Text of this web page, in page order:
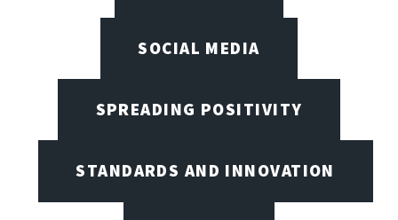
SOCIAL MEDIA
SPREADING POSITIVITY
STANDARDS AND INNOVATION